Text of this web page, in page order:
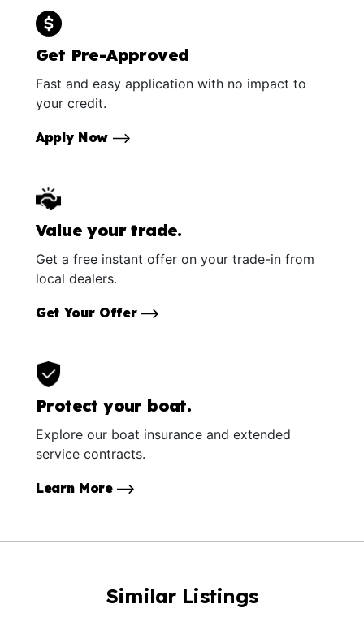
Get Pre-Approved
Fast and easy application with no impact to
your credit.
Apply Now
Value your trade.
Get a free instant offer on your trade-in from
local dealers.
Get Your Offer
Protect your boat.
Explore our boat insurance and extended
service contracts.
Learn More
Similar Listings